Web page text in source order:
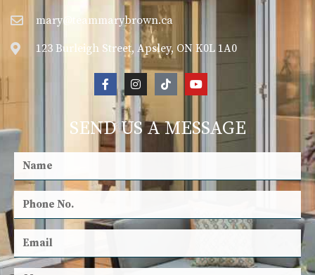
mary@teammarybrown.ca
123 Burleigh Street, Apsley, ON K0L 1A0
SEND US A MESSAGE